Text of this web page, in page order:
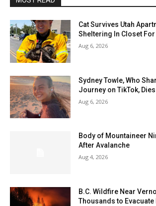
Cat Survives Utah
Sheltering In Closet For
Aug 6, 2026
Sydney Towle, Who
Journey on TikTok,
Aug 6, 2026
Body of Mountaineer
After Avalanche
Aug 4, 2026
B.C. Wildfire Near
Thousands to